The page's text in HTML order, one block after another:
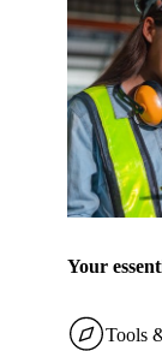
Your
Tools